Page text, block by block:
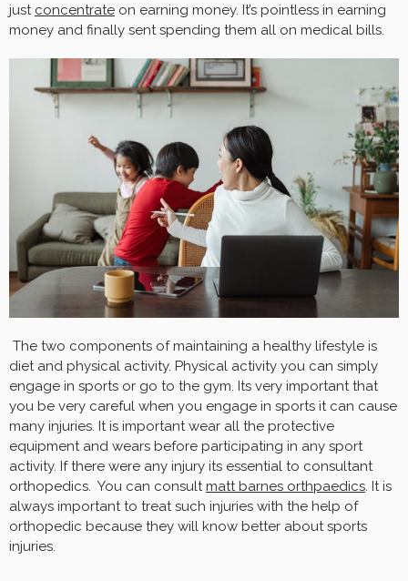
just concentrate on earning money. It’s pointless in earning
money and finally sent spending them all on medical bills.
The two components of maintaining a healthy lifestyle is
diet and physical activity. Physical activity you can simply
engage in sports or go to the gym. Its very important that
you be very careful when you engage in sports it can cause
many injuries. It is important wear all the protective
equipment and wears before participating in any sport
activity. If there were any injury its essential to consultant
orthopedics. You can consultmatt barnes orthpaedics. It is
always important to treat such injuries with the help of
orthopedic because they will know better about sports
injuries.